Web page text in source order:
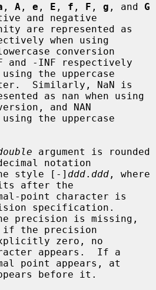
, A , e , E , f , F , g , and G
and negative
when using
and -INF respectively
Similarly, NaN is
and NAN
argument is rounded
notation
in the style [-]
ddd. ddd , where
after the
specification.
the precision
appears.  If a
before it.